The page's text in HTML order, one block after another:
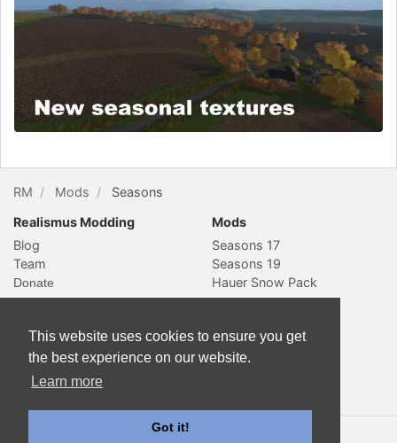
This website uses cookies to ensure you get
the best experience on our website.
Learn more
Got it!
RM Mods
Seasons
Realismus Modding
Blog
Team
Mods
Seasons 17
Seasons 19
Hauer Snow Pack
YouTube
Slack
Twitter
Contact
Subscribe
Sitemap
© 2018 Realismus Modding. All rights reserved. Documentation